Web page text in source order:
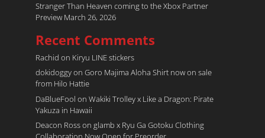
Stranger Than Heaven coming to the Xbox Partner
Preview March 26, 2026
Recent Comments
Rachid on Kiryu LINE stickers
dokidoggyon Goro Majima Aloha Shirt now on sale
from Hilo Hattie
DaBlueFool on Wakiki Trolley x Like a Dragon: Pirate
Yakuza in Hawaii
Deacon Rosson glamb x Ryu Ga Gotoku Clothing